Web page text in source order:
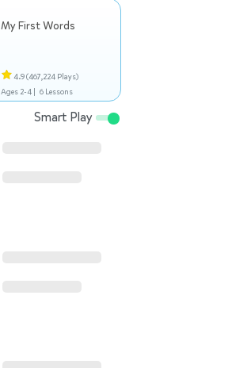
My First Words
4.9(467,224 Plays)
Ages 2-4 | 6 Lessons
Smart Play